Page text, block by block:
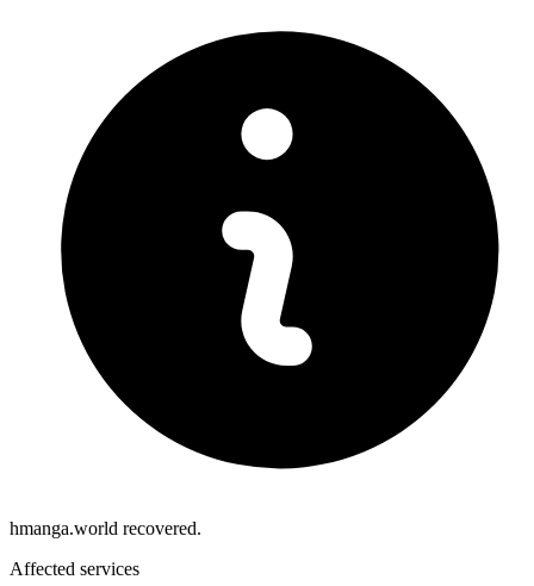
hmanga.world recovered.
Affected services